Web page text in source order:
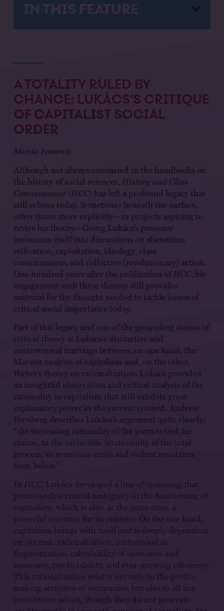
IN THIS FEATURE
A TOTALITY RULED BY
CHANCE: LUKÁCS’S CRITIQUE
OF CAPITALIST SOCIAL
ORDER
Mirela Ivanova
Although not always canonized in the handbooks on
the history of social sciences, History and Class
Consciousness (HCC) has left a profound legacy that
still echoes today. Sometimes beneath the surface,
other times more explicitly—in projects aspiring to
revive his theory—Georg Lukács’s presence
insinuates itself into discussions on alienation,
reification, exploitation, ideology, class
consciousness, and collective (revolutionary) action.
One hundred years after the publication ofHCC, his
engagement with these themes still provides
material for the thought needed to tackle issues of
critical social importance today.
Part of this legacy and one of the grounding stones of
critical theory is Lukács’s distinctive and
controversial marriage between, on one hand, the
Marxist analysis of capitalism and, on the other,
Weber’s theory on rationalization. Lukács provided
an insightful observation and critical analysis of the
rationality in capitalism that still exhibits great
explanatory power in the current context. Andrew
Feenberg describes Lukács’s argument quite clearly:
“the increasing rationality of the parts is tied, he
claims, to the invincible ‘irrationality of the total
process,’ to economic crisis and violent resistance
from below.”
In HCC, Lukács developed a line of reasoning that
points to this crucial ambiguity in the functioning of
capitalism, which is also, at the same time, a
powerful resource for its critique. On the one hand,
capitalism brings with itself and is deeply dependent
on (formal) rationalization, understood as